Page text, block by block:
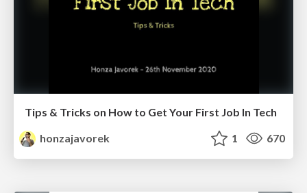
Tips & Tricks on How to Get Your First Job In Tech
honzajavorek
1 670